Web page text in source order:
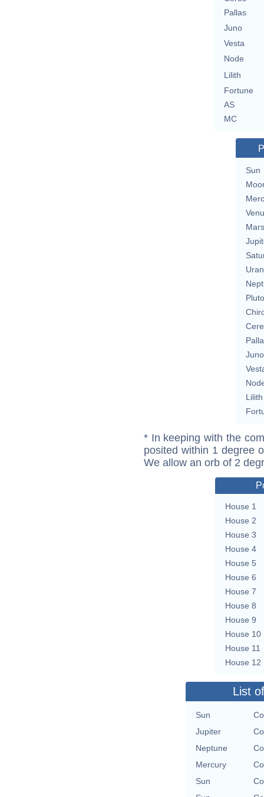
Pallas
Juno
Vesta
Node
Lilith
Fortune
AS
MC
Sun
Mars
Pluto
Juno
Lilith
* In keeping with the
posited within 1 degree
We allow an orb of 2
House 1
House 2
House 3
House 4
House 5
House 6
House 7
House 8
House 9
House 10
House 11
House 12
List
Sun
Jupiter
Neptune
Mercury
Sun